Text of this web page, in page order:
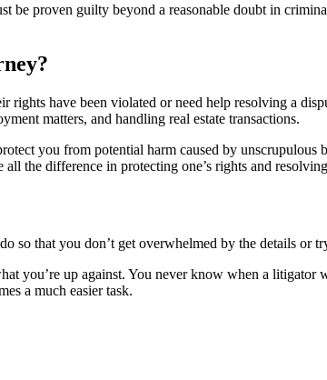
be proven guilty beyond a reasonable doubt in
have been violated or need help resolving a
matters, and handling real estate transactions.
you from potential harm caused by
the difference in protecting one’s rights and
so that you don’t get overwhelmed by the details or
you’re up against. You never know when a
a much easier task.